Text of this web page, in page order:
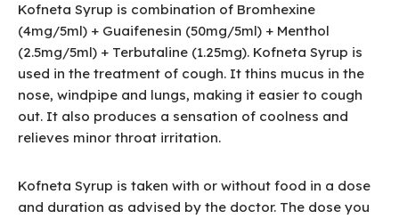
Kofneta Syrup is combination of Bromhexine
(4mg/5ml) + Guaifenesin (50mg/5ml) + Menthol
(2.5mg/5ml) + Terbutaline (1.25mg). Kofneta Syrup is
used in the treatment of cough. It thins mucus in the
nose, windpipe and lungs, making it easier to cough
out. It also produces a sensation of coolness and
relieves minor throat irritation.
Kofneta Syrup is taken with or without food in a dose
and duration as advised by the doctor. The dose you